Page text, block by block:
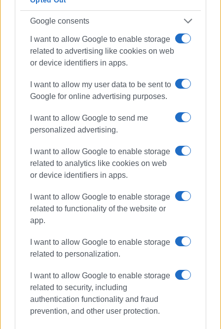
Google consents
I want to allow Google to enable storage
related to advertising like cookies on web
or device identifiers in apps.
I want to allow my user data to be sent to
Google for online advertising purposes.
I want to allow Google to send me
personalized advertising.
I want to allow Google to enable storage
related to analytics like cookies on web
or device identifiers in apps.
I want to allow Google to enable storage
related to functionality of the website or
app.
I want to allow Google to enable storage
related to personalization.
I want to allow Google to enable storage
related to security, including
authentication functionality and fraud
prevention, and other user protection.
ELENI KORONAKI
Views: 666
Ακολουθήστε το enimerosi στο
Συνδρομητές στο e-paper